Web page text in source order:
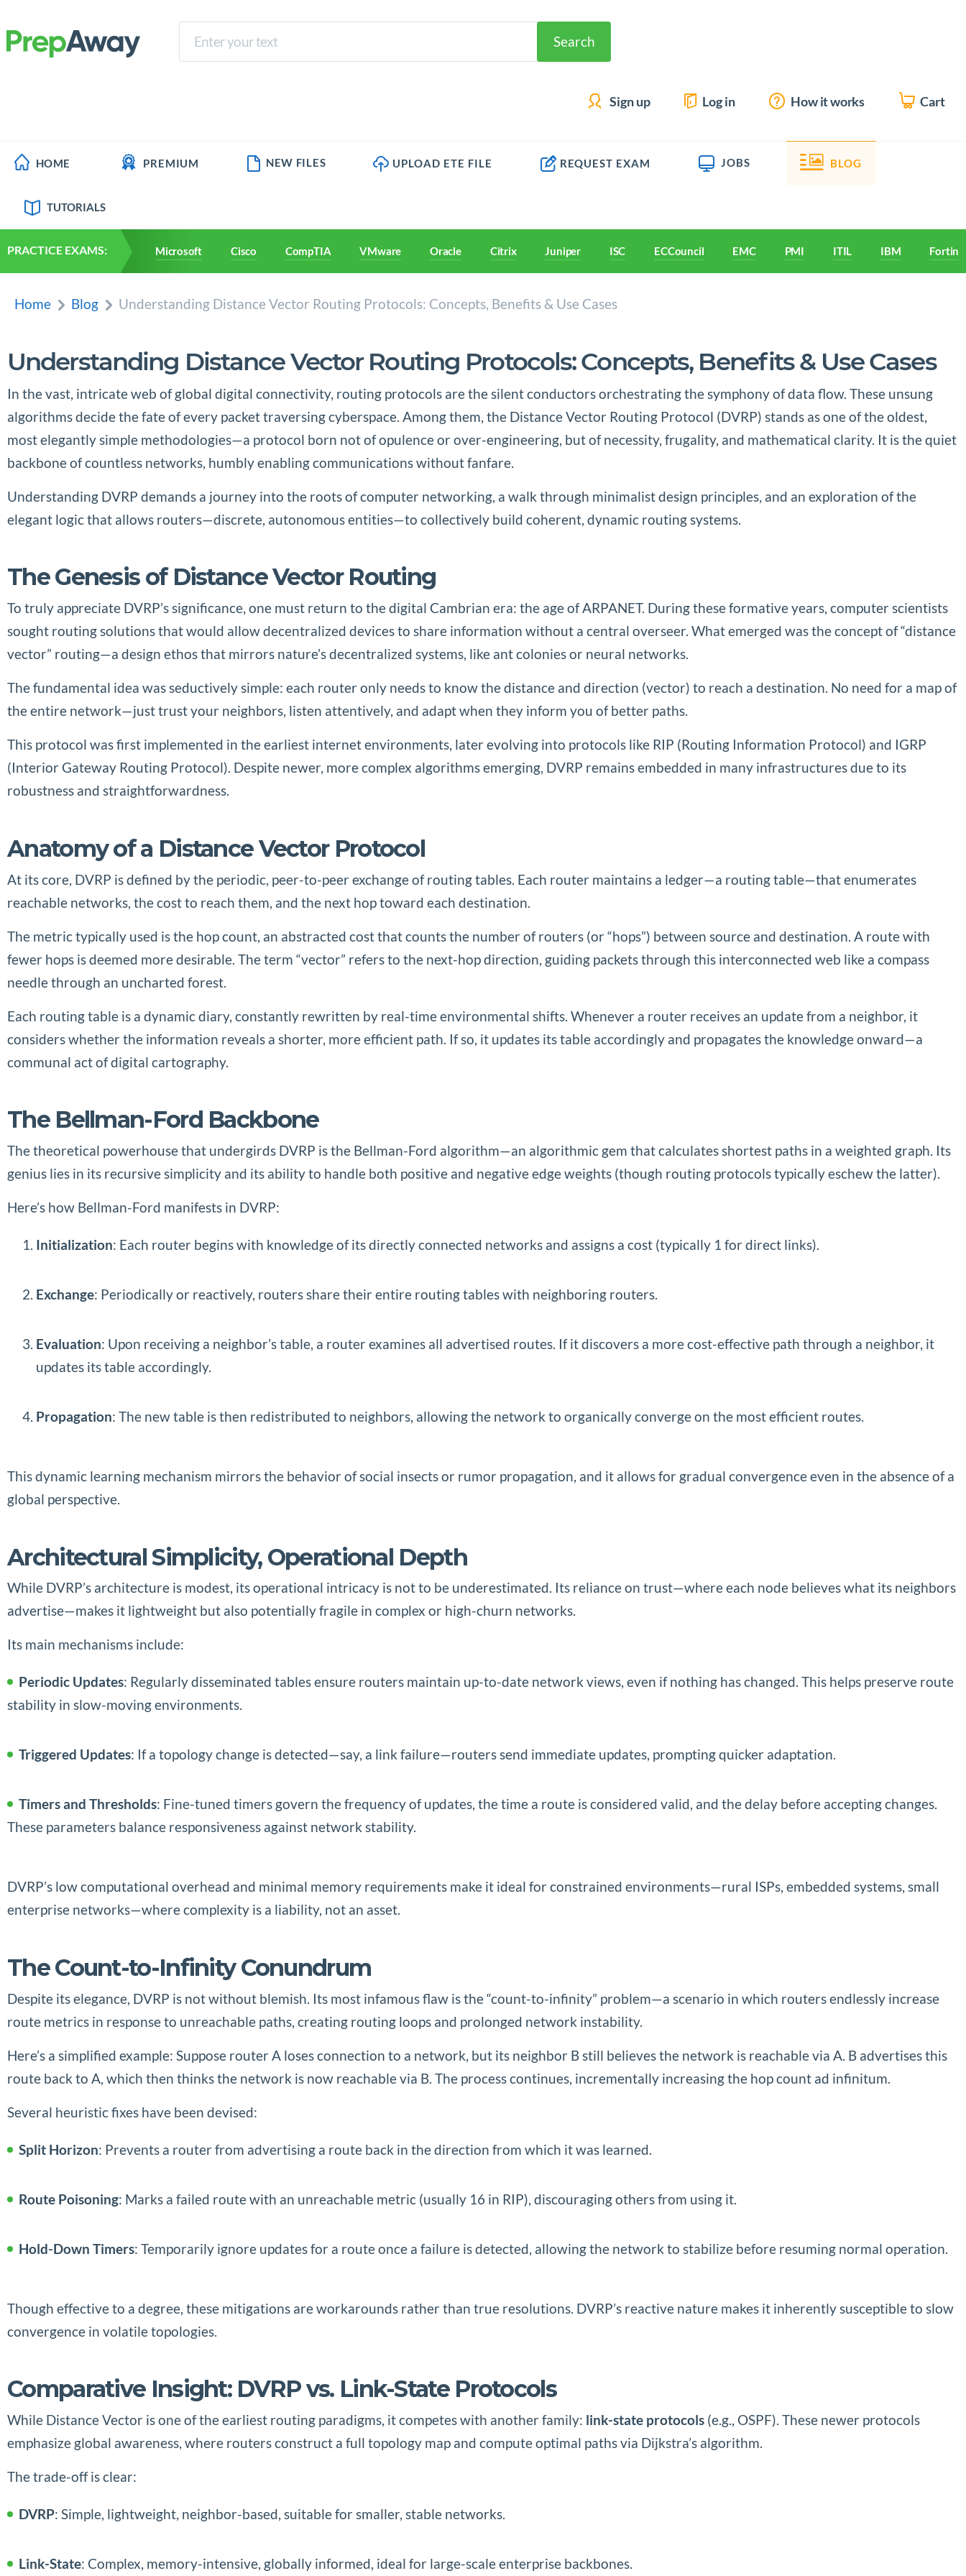
Search
Sign up Log in How it works Cart
HOME PREMIUM NEW FILES UPLOAD ETE FILE REQUEST EXAM JOBS BLOG
TUTORIALS
PRACTICE EXAMS: Microsoft Cisco CompTIA VMware Oracle Citrix Juniper ISC ECCouncil EMC PMI ITIL IBM
Home Blog Understanding Distance Vector Routing Protocols: Concepts, Benefits & Use Cases
Understanding Distance Vector Routing Protocols: Concepts, Benefits & Use Cases
In the vast, intricate web of global digital connectivity, routing protocols are the silent conductors orchestrating the symphony of data flow. These unsung
algorithms decide the fate of every packet traversing cyberspace. Among them, the Distance Vector Routing Protocol (DVRP) stands as one of the oldest,
most elegantly simple methodologies—a protocol born not of opulence or over-engineering, but of necessity, frugality, and mathematical clarity. It is the quiet
backbone of countless networks, humbly enabling communications without fanfare.
Understanding DVRP demands a journey into the roots of computer networking, a walk through minimalist design principles, and an exploration of the
elegant logic that allows routers—discrete, autonomous entities—to collectively build coherent, dynamic routing systems.
The Genesis of Distance Vector Routing
To truly appreciate DVRP’s significance, one must return to the digital Cambrian era: the age of ARPANET. During these formative years, computer scientists
sought routing solutions that would allow decentralized devices to share information without a central overseer. What emerged was the concept of “distance
vector” routing—a design ethos that mirrors nature’s decentralized systems, like ant colonies or neural networks.
The fundamental idea was seductively simple: each router only needs to know the distance and direction (vector) to reach a destination. No need for a map of
the entire network—just trust your neighbors, listen attentively, and adapt when they inform you of better paths.
This protocol was first implemented in the earliest internet environments, later evolving into protocols like RIP (Routing Information Protocol) and IGRP
(Interior Gateway Routing Protocol). Despite newer, more complex algorithms emerging, DVRP remains embedded in many infrastructures due to its
robustness and straightforwardness.
Anatomy of a Distance Vector Protocol
At its core, DVRP is defined by the periodic, peer-to-peer exchange of routing tables. Each router maintains a ledger—a routing table—that enumerates
reachable networks, the cost to reach them, and the next hop toward each destination.
The metric typically used is the hop count, an abstracted cost that counts the number of routers (or “hops”) between source and destination. A route with
fewer hops is deemed more desirable. The term “vector” refers to the next-hop direction, guiding packets through this interconnected web like a compass
needle through an uncharted forest.
Each routing table is a dynamic diary, constantly rewritten by real-time environmental shifts. Whenever a router receives an update from a neighbor, it
considers whether the information reveals a shorter, more efficient path. If so, it updates its table accordingly and propagates the knowledge onward—a
communal act of digital cartography.
The Bellman-Ford Backbone
The theoretical powerhouse that undergirds DVRP is the Bellman-Ford algorithm—an algorithmic gem that calculates shortest paths in a weighted graph. Its
genius lies in its recursive simplicity and its ability to handle both positive and negative edge weights (though routing protocols typically eschew the latter).
Here’s how Bellman-Ford manifests in DVRP:
Initialization: Each router begins with knowledge of its directly connected networks and assigns a cost (typically 1 for direct links).
Exchange: Periodically or reactively, routers share their entire routing tables with neighboring routers.
Evaluation: Upon receiving a neighbor’s table, a router examines all advertised routes. If it discovers a more cost-effective path through a neighbor, it
updates its table accordingly.
Propagation: The new table is then redistributed to neighbors, allowing the network to organically converge on the most efficient routes.
This dynamic learning mechanism mirrors the behavior of social insects or rumor propagation, and it allows for gradual convergence even in the absence of a
global perspective.
Architectural Simplicity, Operational Depth
While DVRP’s architecture is modest, its operational intricacy is not to be underestimated. Its reliance on trust—where each node believes what its neighbors
advertise—makes it lightweight but also potentially fragile in complex or high-churn networks.
Its main mechanisms include:
Periodic Updates: Regularly disseminated tables ensure routers maintain up-to-date network views, even if nothing has changed. This helps preserve route
stability in slow-moving environments.
Triggered Updates: If a topology change is detected—say, a link failure—routers send immediate updates, prompting quicker adaptation.
Timers and Thresholds: Fine-tuned timers govern the frequency of updates, the time a route is considered valid, and the delay before accepting changes.
These parameters balance responsiveness against network stability.
DVRP’s low computational overhead and minimal memory requirements make it ideal for constrained environments—rural ISPs, embedded systems, small
enterprise networks—where complexity is a liability, not an asset.
The Count-to-Infinity Conundrum
Despite its elegance, DVRP is not without blemish. Its most infamous flaw is the “count-to-infinity” problem—a scenario in which routers endlessly increase
route metrics in response to unreachable paths, creating routing loops and prolonged network instability.
Here’s a simplified example: Suppose router A loses connection to a network, but its neighbor B still believes the network is reachable via A. B advertises this
route back to A, which then thinks the network is now reachable via B. The process continues, incrementally increasing the hop count ad infinitum.
Several heuristic fixes have been devised:
Split Horizon: Prevents a router from advertising a route back in the direction from which it was learned.
Route Poisoning: Marks a failed route with an unreachable metric (usually 16 in RIP), discouraging others from using it.
Hold-Down Timers: Temporarily ignore updates for a route once a failure is detected, allowing the network to stabilize before resuming normal operation.
Though effective to a degree, these mitigations are workarounds rather than true resolutions. DVRP’s reactive nature makes it inherently susceptible to slow
convergence in volatile topologies.
Comparative Insight: DVRP vs. Link-State Protocols
While Distance Vector is one of the earliest routing paradigms, it competes with another family: link-state protocols (e.g., OSPF). These newer protocols
emphasize global awareness, where routers construct a full topology map and compute optimal paths via Dijkstra’s algorithm.
The trade-off is clear:
DVRP: Simple, lightweight, neighbor-based, suitable for smaller, stable networks.
Link-State: Complex, memory-intensive, globally informed, ideal for large-scale enterprise backbones.